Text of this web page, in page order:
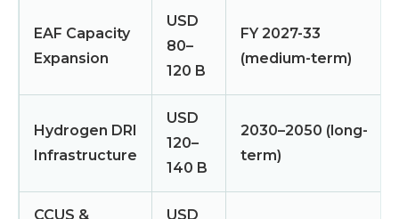
EAF Capacity
Expansion
USD
80–
120 B
FY 2027-33
(medium-term)
Hydrogen DRI
Infrastructure
USD
120–
140 B
2030–2050 (long-
term)
CCUS &
USD